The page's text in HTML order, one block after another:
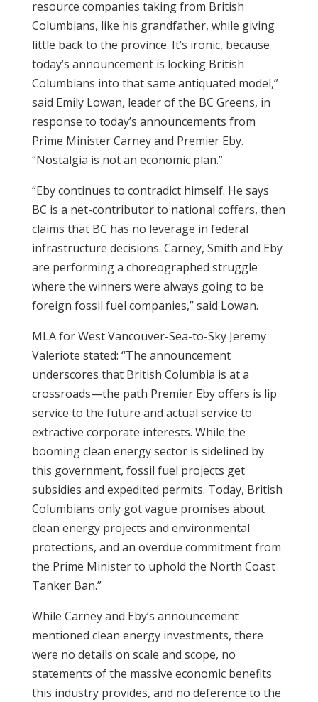
resource companies taking from British
Columbians, like his grandfather, while giving
little back to the province. It’s ironic, because
today’s announcement is locking British
Columbians into that same antiquated model,”
said Emily Lowan, leader of the BC Greens, in
response to today’s announcements from
Prime Minister Carney and Premier Eby.
“Nostalgia is not an economic plan.”
“Eby continues to contradict himself. He says
BC is a net-contributor to national coffers, then
claims that BC has no leverage in federal
infrastructure decisions. Carney, Smith and Eby
are performing a choreographed struggle
where the winners were always going to be
foreign fossil fuel companies,” said Lowan.
MLA for West Vancouver-Sea-to-Sky Jeremy
Valeriote stated: “The announcement
underscores that British Columbia is at a
crossroads—the path Premier Eby offers is lip
service to the future and actual service to
extractive corporate interests. While the
booming clean energy sector is sidelined by
this government, fossil fuel projects get
subsidies and expedited permits. Today, British
Columbians only got vague promises about
clean energy projects and environmental
protections, and an overdue commitment from
the Prime Minister to uphold the North Coast
Tanker Ban.”
While Carney and Eby’s announcement
mentioned clean energy investments, there
were no details on scale and scope, no
statements of the massive economic benefits
this industry provides, and no deference to the